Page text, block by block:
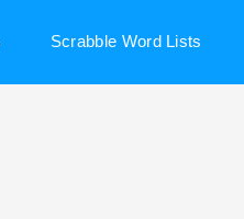
Scrabble Word Lists